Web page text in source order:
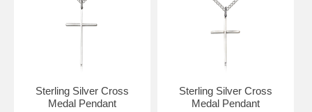
Sterling Silver Cross
Medal Pendant
Sterling Silver Cross
Medal Pendant